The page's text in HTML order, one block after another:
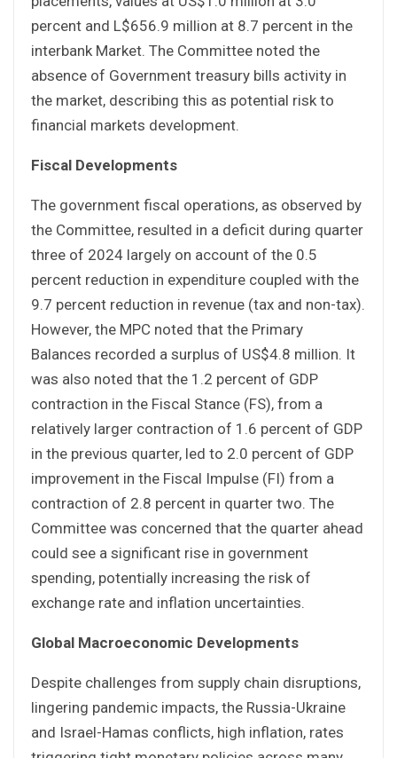
percent and L$656.9 million at 8.7 percent in the
interbank Market. The Committee noted the
absence of Government treasury bills activity in
the market, describing this as potential risk to
financial markets development.
Fiscal Developments
The government fiscal operations, as observed by
the Committee, resulted in a deficit during quarter
three of 2024 largely on account of the 0.5
percent reduction in expenditure coupled with the
9.7 percent reduction in revenue (tax and non-tax).
However, the MPC noted that the Primary
Balances recorded a surplus of US$4.8 million. It
was also noted that the 1.2 percent of GDP
contraction in the Fiscal Stance (FS), from a
relatively larger contraction of 1.6 percent of GDP
in the previous quarter, led to 2.0 percent of GDP
improvement in the Fiscal Impulse (FI) from a
contraction of 2.8 percent in quarter two. The
Committee was concerned that the quarter ahead
could see a significant rise in government
spending, potentially increasing the risk of
exchange rate and inflation uncertainties.
Global Macroeconomic Developments
Despite challenges from supply chain disruptions,
lingering pandemic impacts, the Russia-Ukraine
and Israel-Hamas conflicts, high inflation, rates